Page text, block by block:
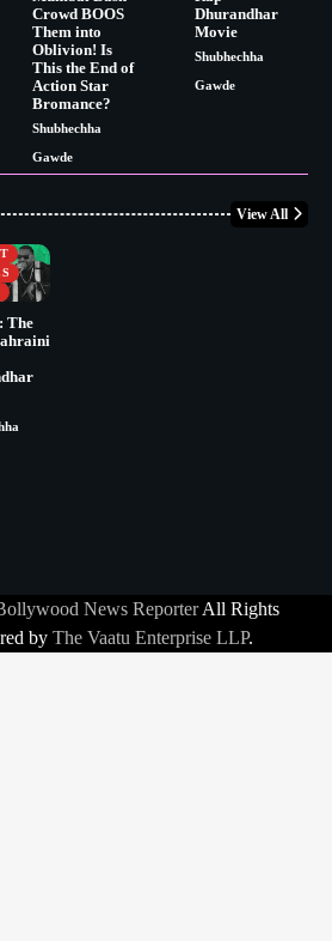
Crowd BOOS
Them into
Oblivion! Is
This the End of
Action Star
Bromance?
Shubhechha
Gawde
Dhurandhar
Movie
Shubhechha
Gawde
View All
The
News ReporterAll Rights
by The Vaatu Enterprise LLP.